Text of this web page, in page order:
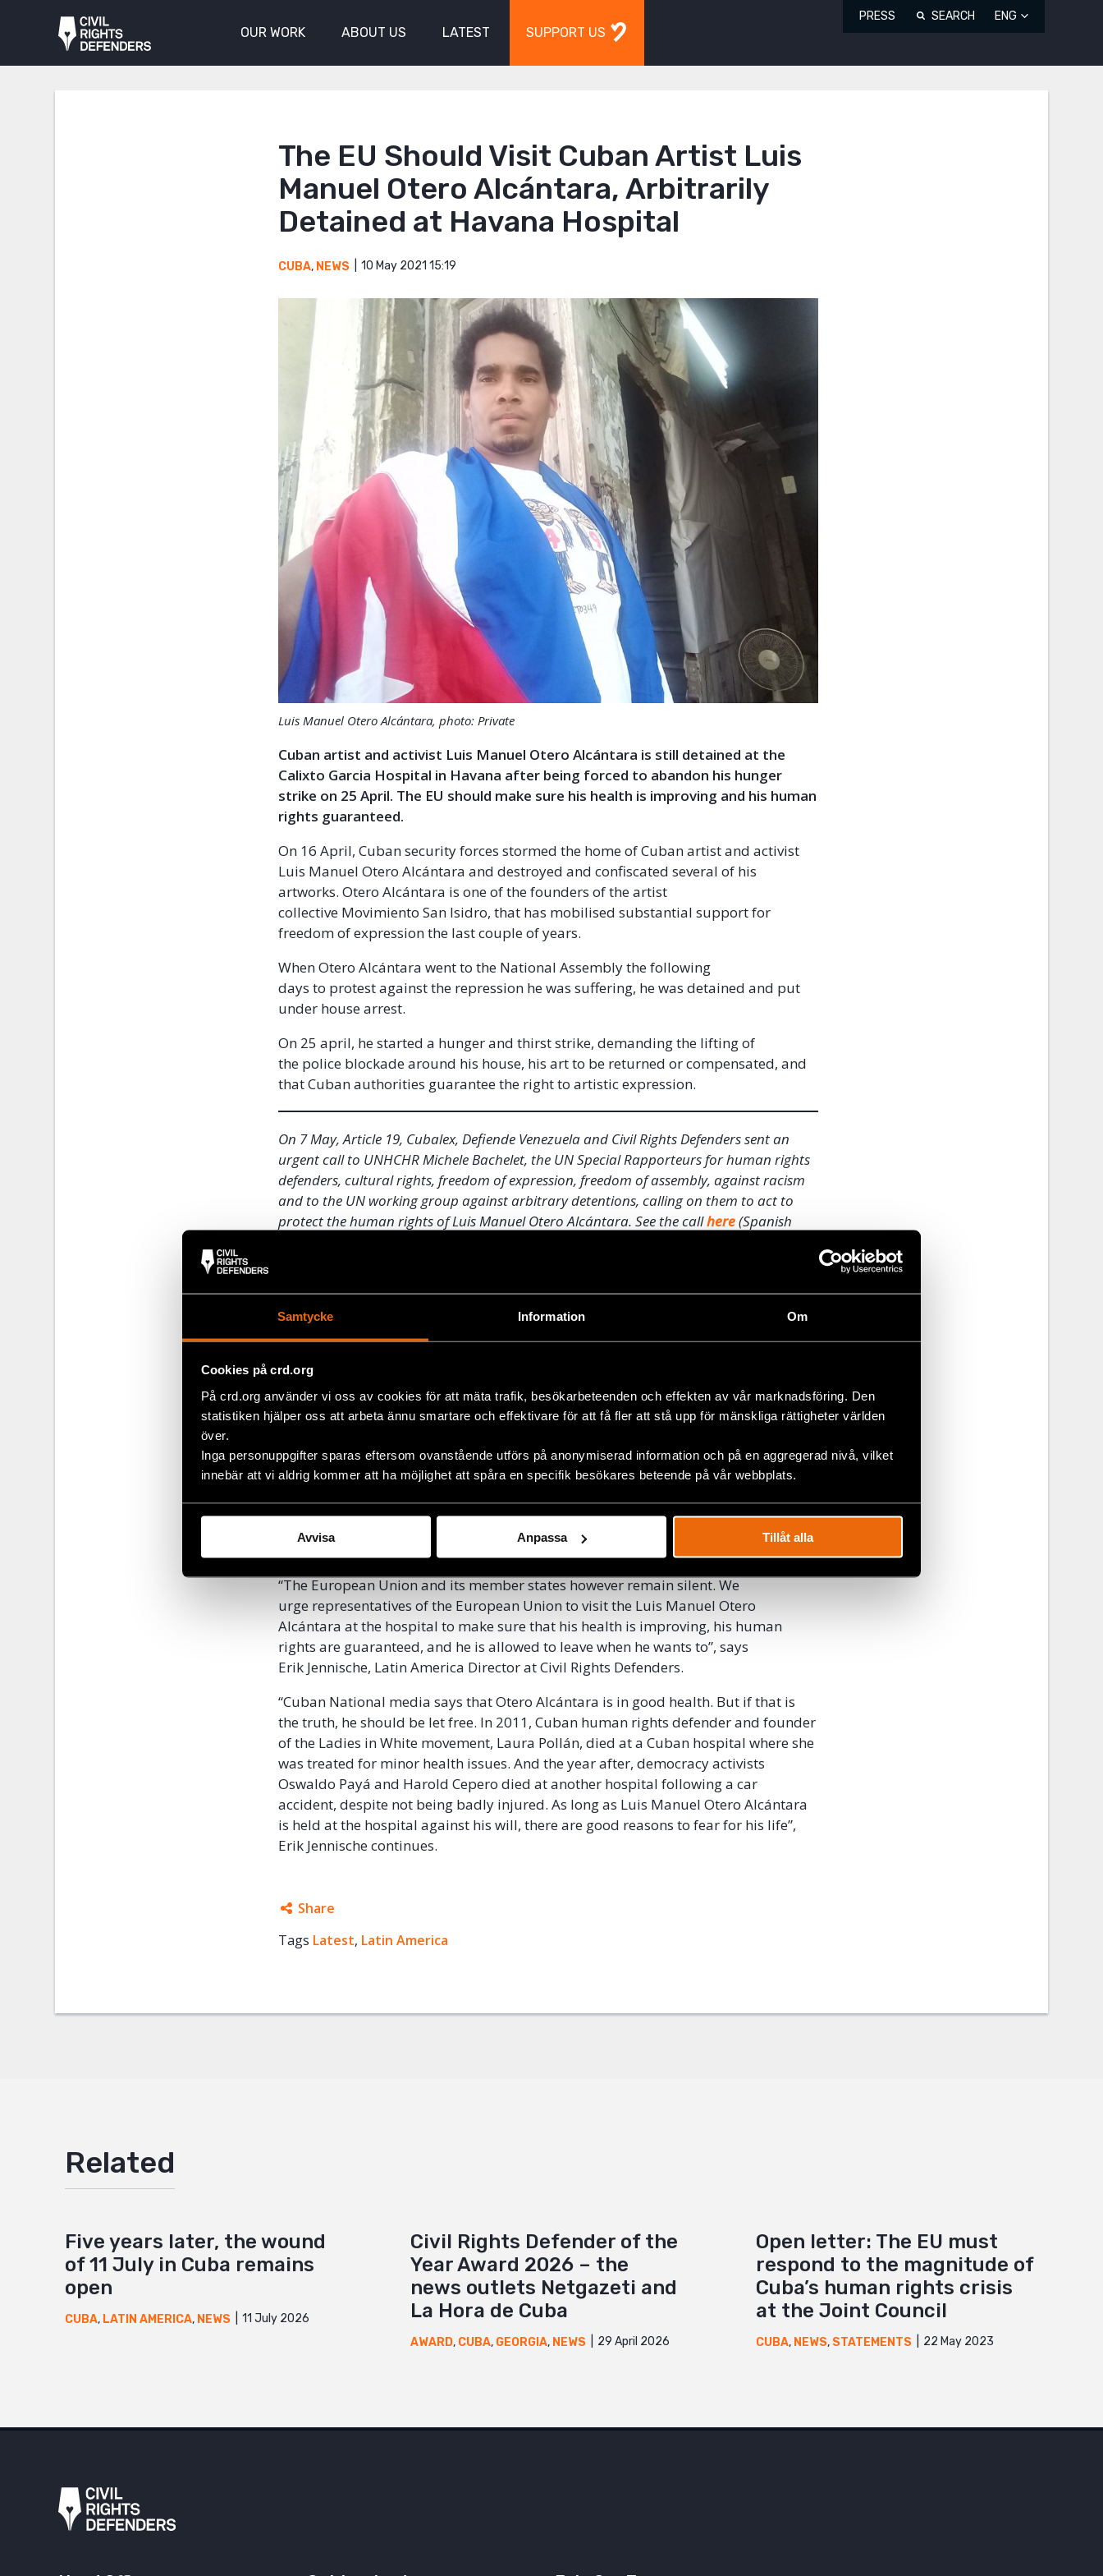
Samtycke Information Om
Cookies på crd.org
På crd.org använder vi oss av cookies för att mäta trafik, besökarbeteenden och effekten av vår marknadsföring. Den
statistiken hjälper oss att arbeta ännu smartare och effektivare för att få fler att stå upp för mänskliga rättigheter världen
över.
Inga personuppgifter sparas eftersom ovanstående utförs på anonymiserad information och på en aggregerad nivå, vilket
innebär att vi aldrig kommer att ha möjlighet att spåra en specifik besökares beteende på vår webbplats.
Avvisa Anpassa Tillåt alla
OUR WORK ABOUT US LATEST SUPPORT US
PRESS SEARCH ENG
The EU Should Visit Cuban Artist Luis
Manuel Otero Alcántara, Arbitrarily
Detained at Havana Hospital
CUBA, NEWS 10 May 2021 15:19
Luis Manuel Otero Alcántara, photo: Private
Cuban artist and activist Luis Manuel Otero Alcántara is still detained at the
Calixto Garcia Hospital in Havana after being forced to abandon his hunger
strike on 25 April. The EU should make sure his health is improving and his human
rights guaranteed.
On 16 April, Cuban security forces stormed the home of Cuban artist and activist
Luis Manuel Otero Alcántara and destroyed and confiscated several of his
artworks. Otero Alcántara is one of the founders of the artist
collective Movimiento San Isidro, that has mobilised substantial support for
freedom of expression the last couple of years.
When Otero Alcántara went to the National Assembly the following
days to protest against the repression he was suffering, he was detained and put
under house arrest.
On 25 april, he started a hunger and thirst strike, demanding the lifting of
the police blockade around his house, his art to be returned or compensated, and
that Cuban authorities guarantee the right to artistic expression.
On 7 May, Article 19, Cubalex, Defiende Venezuela and Civil Rights Defenders sent an
urgent call to UNHCHR Michele Bachelet, the UN Special Rapporteurs for human rights
defenders, cultural rights, freedom of expression, freedom of assembly, against racism
and to the UN working group against arbitrary detentions, calling on them to act to
protect the human rights of Luis Manuel Otero Alcántara. See the callhere(Spanish
During the week-long hunger strike, his friends or family were not allowed to see
him, and dozens of activists who tried to visit him were arrested. Five
activists who protested against the repression against Movimiento San
Five o’clock on Sunday 2 May, about a week after Otero Alcántara’s hunger strike
began, security forces stormed his house again. He was detained and taken to a
colleagues. His family has been allowed to see him on several occasions, but does
not say anything about his health or how he is treated.
Otero Alcántara’s case is part of asystematic crackdown on activistsin Cuba that
has increased since November 2020. During the last month, numerous activists
have been placed under house arrest and detained if they try to leave their homes.
“The European Union and its member states however remain silent. We
urge representatives of the European Union to visit the Luis Manuel Otero
Alcántara at the hospital to make sure that his health is improving, his human
rights are guaranteed, and he is allowed to leave when he wants to”, says
Erik Jennische, Latin America Director at Civil Rights Defenders.
“Cuban National media says that Otero Alcántara is in good health. But if that is
the truth, he should be let free. In 2011, Cuban human rights defender and founder
of the Ladies in White movement, Laura Pollán, died at a Cuban hospital where she
was treated for minor health issues. And the year after, democracy activists
Oswaldo Payá and Harold Cepero died at another hospital following a car
accident, despite not being badly injured. As long as Luis Manuel Otero Alcántara
is held at the hospital against his will, there are good reasons to fear for his life”,
Erik Jennische continues.
Share
Facebook
Tags Latest, Latin America
Related
Five years later, the wound
of 11 July in Cuba remains
open
CUBA, LATIN AMERICA, NEWS 11 July 2026
Civil Rights Defender of the
Year Award 2026 – the
news outlets Netgazeti and
La Hora de Cuba
AWARD, CUBA, GEORGIA, NEWS 29 April 2026
Open letter: The EU must
respond to the magnitude of
Cuba’s human rights crisis
at the Joint Council
CUBA, NEWS, STATEMENTS 22 May 2023